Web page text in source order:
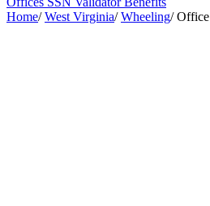
Home/ West Virginia/ Wheeling/ Office